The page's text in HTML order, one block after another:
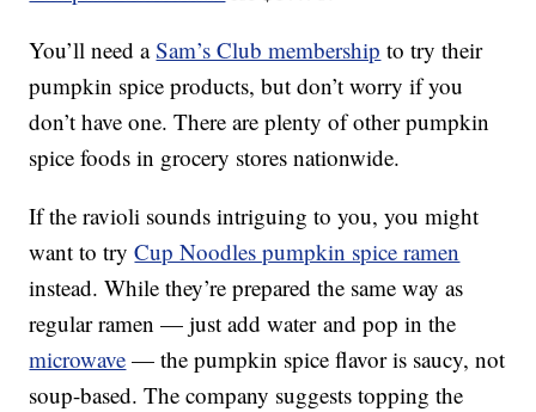
You’ll need aSam’s Club membership to try their
pumpkin spice products, but don’t worry if you
don’t have one. There are plenty of other pumpkin
spice foods in grocery stores nationwide.
If the ravioli sounds intriguing to you, you might
want to tryCup Noodles pumpkin spice ramen
instead. While they’re prepared the same way as
regular ramen — just add water and pop in the
microwave — the pumpkin spice flavor is saucy, not
soup-based. The company suggests topping the